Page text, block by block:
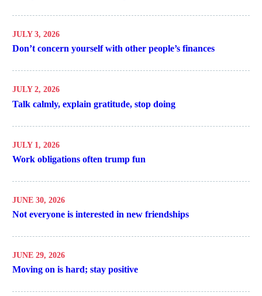
JULY 3, 2026
Don’t concern yourself with other people’s finances
JULY 2, 2026
Talk calmly, explain gratitude, stop doing
JULY 1, 2026
Work obligations often trump fun
JUNE 30, 2026
Not everyone is interested in new friendships
JUNE 29, 2026
Moving on is hard; stay positive